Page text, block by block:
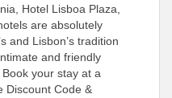
Hotel Lisboa Plaza,
are absolutely
and Lisbon’s tradition
and friendly
your stay at a
Discount Code &